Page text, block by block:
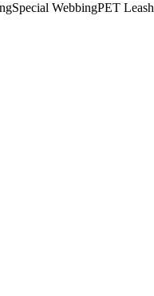
Special WebbingPET